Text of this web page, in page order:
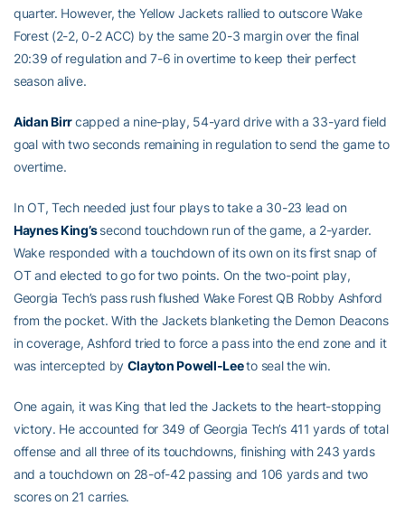
quarter. However, the Yellow Jackets rallied to outscore Wake
Forest (2-2, 0-2 ACC) by the same 20-3 margin over the final
20:39 of regulation and 7-6 in overtime to keep their perfect
season alive.
Aidan Birrcapped a nine-play, 54-yard drive with a 33-yard field
goal with two seconds remaining in regulation to send the game to
overtime.
In OT, Tech needed just four plays to take a 30-23 lead on
Haynes King’ssecond touchdown run of the game, a 2-yarder.
Wake responded with a touchdown of its own on its first snap of
OT and elected to go for two points. On the two-point play,
Georgia Tech’s pass rush flushed Wake Forest QB Robby Ashford
from the pocket. With the Jackets blanketing the Demon Deacons
in coverage, Ashford tried to force a pass into the end zone and it
was intercepted by Clayton Powell-Leeto seal the win.
One again, it was King that led the Jackets to the heart-stopping
victory. He accounted for 349 of Georgia Tech’s 411 yards of total
offense and all three of its touchdowns, finishing with 243 yards
and a touchdown on 28-of-42 passing and 106 yards and two
scores on 21 carries.